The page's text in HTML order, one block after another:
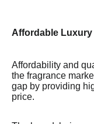
Affordable
Affordability and
the fragrance
gap by providing
price.